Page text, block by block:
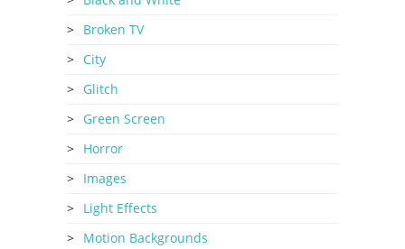
Broken TV
City
Glitch
Green Screen
Horror
Images
Light Effects
Motion Backgrounds